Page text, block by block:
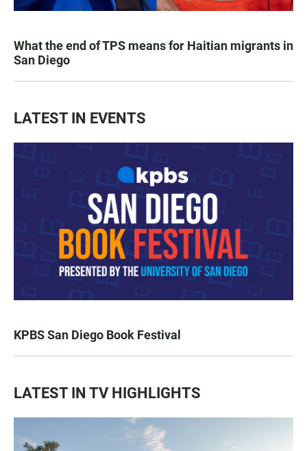
What the end of TPS means for Haitian migrants in
San Diego
LATEST IN EVENTS
KPBS San Diego Book Festival
LATEST IN TV HIGHLIGHTS